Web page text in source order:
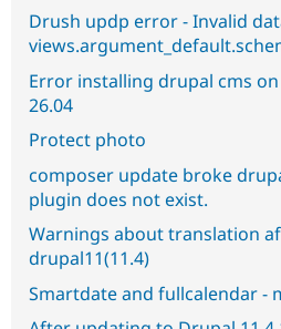
Drush updp error - Invalid
Error installing drupal cms
26.04
Protect photo
composer update broke
plugin does not exist.
Warnings about translation
drupal11(11.4)
Smartdate and fullcalendar -